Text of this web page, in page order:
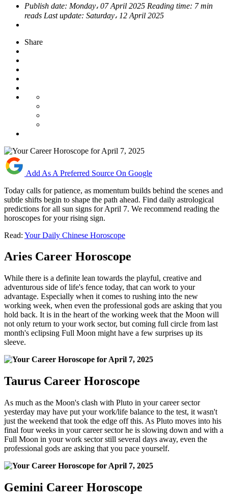
Publish date: Monday، 07 April 2025 Reading time: 7 min
reads Last update: Saturday، 12 April 2025
Share
Add As A Preferred Source On Google
Today calls for patience, as momentum builds behind the scenes and
subtle shifts begin to shape the path ahead. Find daily astrological
predictions for all sun signs for April 7. We recommend reading the
horoscopes for your rising sign.
Read: Your Daily Chinese Horoscope
Aries Career Horoscope
While there is a definite lean towards the playful, creative and
adventurous side of life's fence today, that can work to your
advantage. Especially when it comes to rushing into the new
working week, when even the professional gods are asking that you
hold back. It is in the heart of the working week that the Moon will
not only return to your work sector, but coming full circle from last
month's eclipsing Full Moon might have a few surprises up its
sleeve.
Taurus Career Horoscope
As much as the Moon's clash with Pluto in your career sector
yesterday may have put your work/life balance to the test, it wasn't
just the weekend that took the edge off this. As Pluto moves into his
final four weeks in your career sector he is slowing down and with a
Full Moon in your work sector still several days away, even the
professional gods are asking that you pace yourself.
Gemini Career Horoscope